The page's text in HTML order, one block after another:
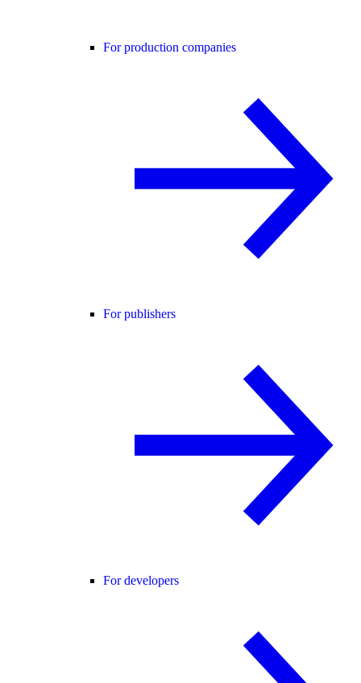
For production companies
For publishers
For developers